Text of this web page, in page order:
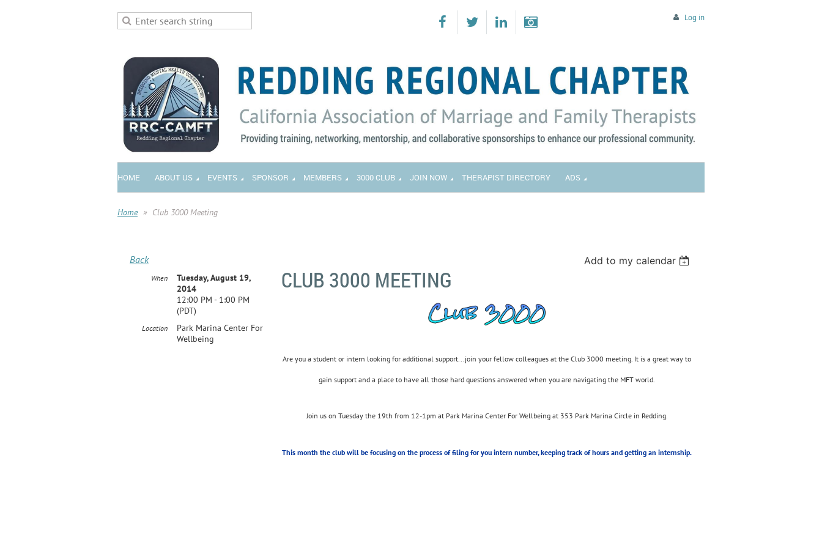
Log in
HOME ABOUT US EVENTS SPONSOR MEMBERS 3000 CLUB JOIN NOW THERAPIST DIRECTORY ADS
Home Club 3000 Meeting
Back Add to my calendar
CLUB 3000 MEETING
When
Tuesday, August 19,
2014
12:00 PM - 1:00 PM
(PDT)
Location
Park Marina Center For
Wellbeing
Are you a student or intern looking for additional support...join your fellow colleagues at the Club 3000 meeting. It is a great way to
gain support and a place to have all those hard questions answered when you are navigating the MFT world.
Join us on Tuesday the 19th from 12-1pm at Park Marina Center For Wellbeing at 353 Park Marina Circle in Redding.
This month the club will be focusing on the process of filing for you intern number, keeping track of hours and getting an internship.